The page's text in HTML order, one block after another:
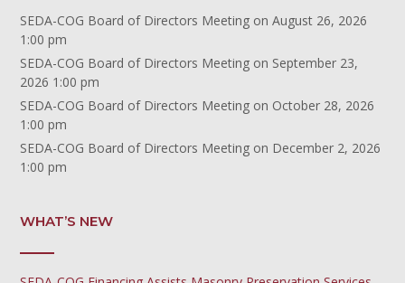
SEDA-COG Board of Directors Meeting on August 26, 2026
1:00 pm
SEDA-COG Board of Directors Meeting on September 23,
2026 1:00 pm
SEDA-COG Board of Directors Meeting on October 28, 2026
1:00 pm
SEDA-COG Board of Directors Meeting on December 2, 2026
1:00 pm
WHAT’S NEW